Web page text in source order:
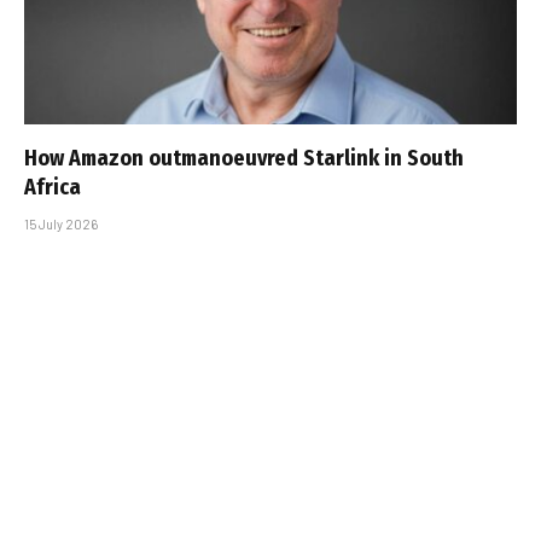
How Amazon outmanoeuvred Starlink in South
Africa
15 July 2026